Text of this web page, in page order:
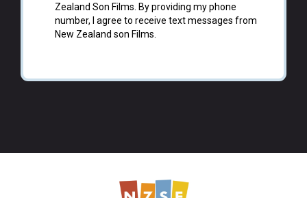
Zealand Son Films. By providing my phone
number, I agree to receive text messages from
New Zealand son Films.